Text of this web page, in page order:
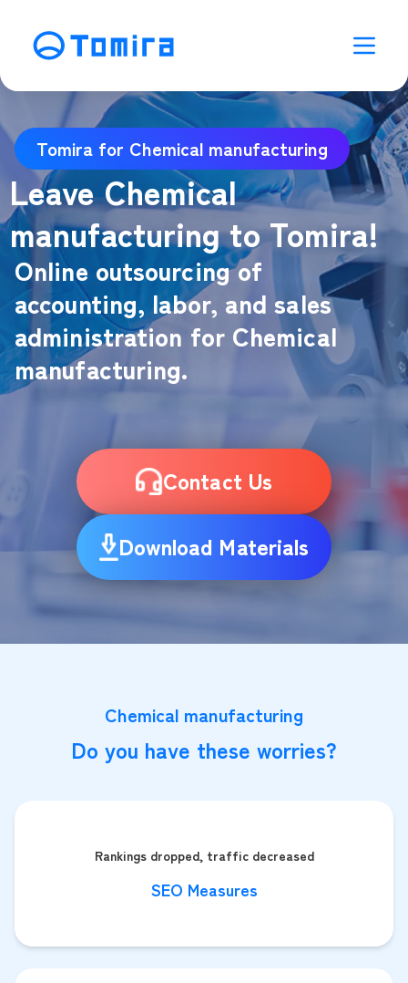
Tomira for Chemical manufacturing
Leave Chemical
manufacturing to Tomira!
Online outsourcing of
accounting, labor, and sales
administration for Chemical
manufacturing.
Contact Us
Download Materials
Chemical manufacturing
Do you have these worries?
Rankings dropped, traffic decreased
SEO Measures